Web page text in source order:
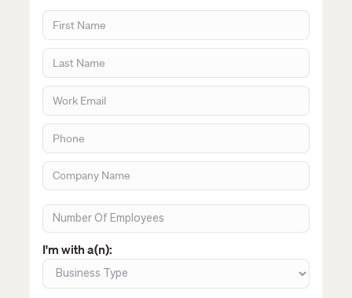
I'm with a(n):